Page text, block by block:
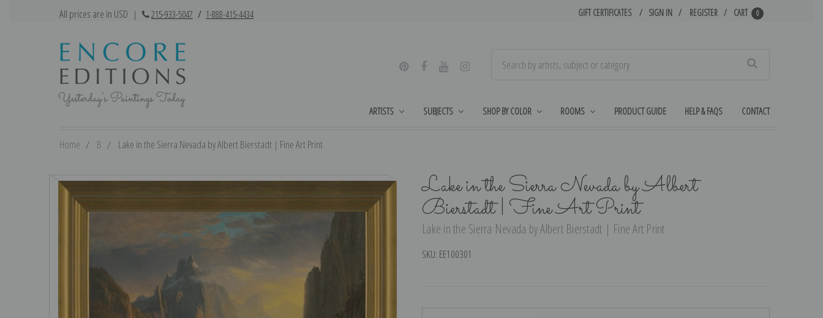
All prices are in USD | 215-933-5047 / 1-888-415-4434 GIFT CERTIFICATES SIGN IN REGISTER CART 0
ARTISTS SUBJECTS SHOP BY COLOR ROOMS PRODUCT GUIDE HELP & FAQS CONTACT
Home B Lake in the Sierra Nevada by Albert Bierstadt | Fine Art Print
Lake in the Sierra Nevada by Albert
Bierstadt | Fine Art Print
Lake in the Sierra Nevada by Albert Bierstadt | Fine Art Print
SKU: EE100301